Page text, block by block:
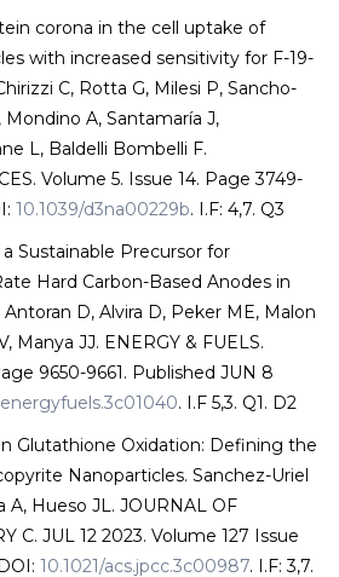
corona in the cell uptake of
with increased sensitivity for F-19-
C, Rotta G, Milesi P, Sancho-
A, Santamaría J,
L, Baldelli Bombelli F.
Volume 5. Issue 14. Page 3749-
10.1039/d3na00229b. I.F: 4,7. Q3
Sustainable Precursor for
Hard Carbon-Based Anodes in
D, Alvira D, Peker ME, Malon
Manya JJ. ENERGY & FUELS.
9650-9661. Published JUN 8
. I.F 5,3. Q1. D2
Glutathione Oxidation: Defining the
Nanoparticles. Sanchez-Uriel
A, Hueso JL. JOURNAL OF
C. JUL 12 2023. Volume 127 Issue
10.1021/acs.jpcc.3c00987. I.F: 3,7.